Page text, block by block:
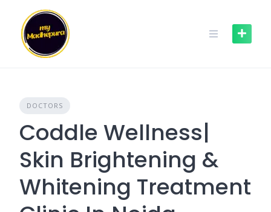
content
DOCTORS
Coddle Wellness|
Skin Brightening &
Whitening Treatment